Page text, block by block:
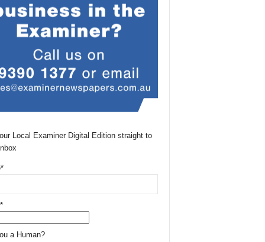
Local Examiner Digital Edition straight to
a Human?